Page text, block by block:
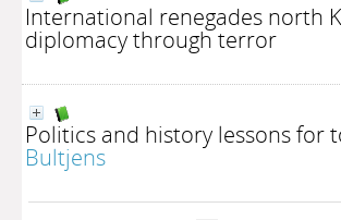
International renegades north
diplomacy through terror
Politics and history lessons for
Bultjens